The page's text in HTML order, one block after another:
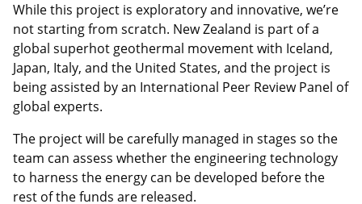
While this project is exploratory and innovative, we’re
not starting from scratch. New Zealand is part of a
global superhot geothermal movement with Iceland,
Japan, Italy, and the United States, and the project is
being assisted by an International Peer Review Panel of
global experts.
The project will be carefully managed in stages so the
team can assess whether the engineering technology
to harness the energy can be developed before the
rest of the funds are released.